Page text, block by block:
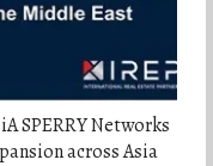
SPERRY Networks
across Asia